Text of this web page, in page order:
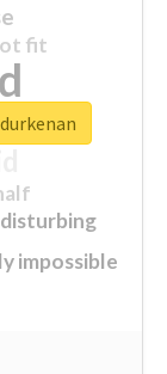
impossible
fit
disturbing
closed